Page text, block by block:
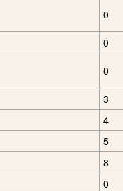
0
0
0
3
4
5
8
0